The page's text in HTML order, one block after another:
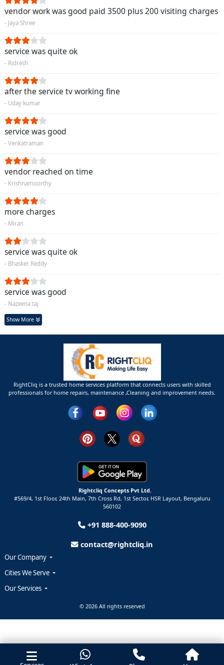
vendor work was good paid 3500 plus 200 visiting charges
- Jaya Shree
service was quite ok
- Ridresh
after the service tv working fine
- Uday kumar
service was good
- Venkatraman
vendor reached on time
- Krishnamoorthy
more charges
- Miran
service was quite ok
- Bhasker Reddy
service was good
- Nazeena taj
Show More
RightCliq is a trusted home services platform that connects users with skilled
professionals for home repairs, maintenance ,Cleaning and improvement needs.
Rightcliq Concepts Pvt Ltd.
#569/4, 1st Floor, 24th Main, 7th Cross Rd, 1st Sector, HSR Layout, Bengaluru
560102
+91 888-400-9090
contact@rightcliq.in
Our Company
Cities We Serve
Our Services
© 2026 All rights reserved